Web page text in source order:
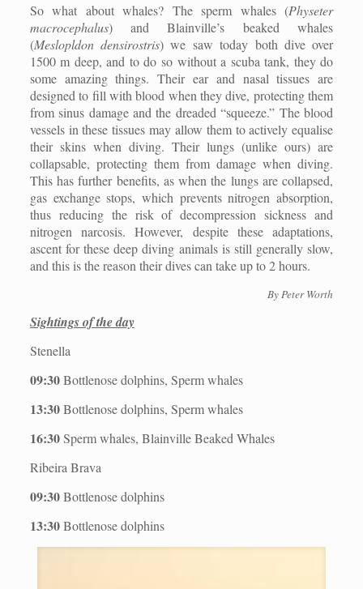
So what about whales? The sperm whales (Physeter
macrocephalus) and Blainville’s beaked whales
(Meslopldon densirostris) we saw today both dive over
1500 m deep, and to do so without a scuba tank, they do
some amazing things. Their ear and nasal tissues are
designed to fill with blood when they dive, protecting them
from sinus damage and the dreaded “squeeze.” The blood
vessels in these tissues may allow them to actively equalise
their skins when diving. Their lungs (unlike ours) are
collapsable, protecting them from damage when diving.
This has further benefits, as when the lungs are collapsed,
gas exchange stops, which prevents nitrogen absorption,
thus reducing the risk of decompression sickness and
nitrogen narcosis. However, despite these adaptations,
ascent for these deep diving animals is still generally slow,
and this is the reason their dives can take up to 2 hours.
By Peter Worth
Sightings of the day
Stenella
09:30Bottlenose dolphins, Sperm whales
13:30Bottlenose dolphins, Sperm whales
16:30Sperm whales, Blainville Beaked Whales
Ribeira Brava
09:30Bottlenose dolphins
13:30Bottlenose dolphins